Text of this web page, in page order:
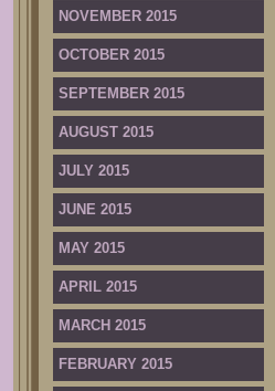
NOVEMBER 2015
OCTOBER 2015
SEPTEMBER 2015
AUGUST 2015
JULY 2015
JUNE 2015
MAY 2015
APRIL 2015
MARCH 2015
FEBRUARY 2015